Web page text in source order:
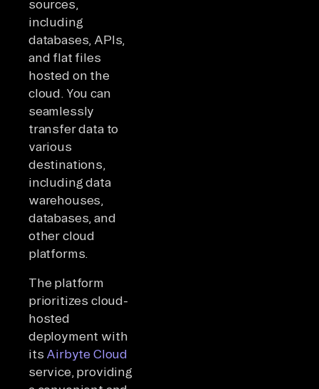
sources,
including
databases, APIs,
and flat files
hosted on the
cloud. You can
seamlessly
transfer data to
various
destinations,
including data
warehouses,
databases, and
other cloud
platforms.
The platform
prioritizes cloud-
hosted
deployment with
its Airbyte Cloud
service, providing